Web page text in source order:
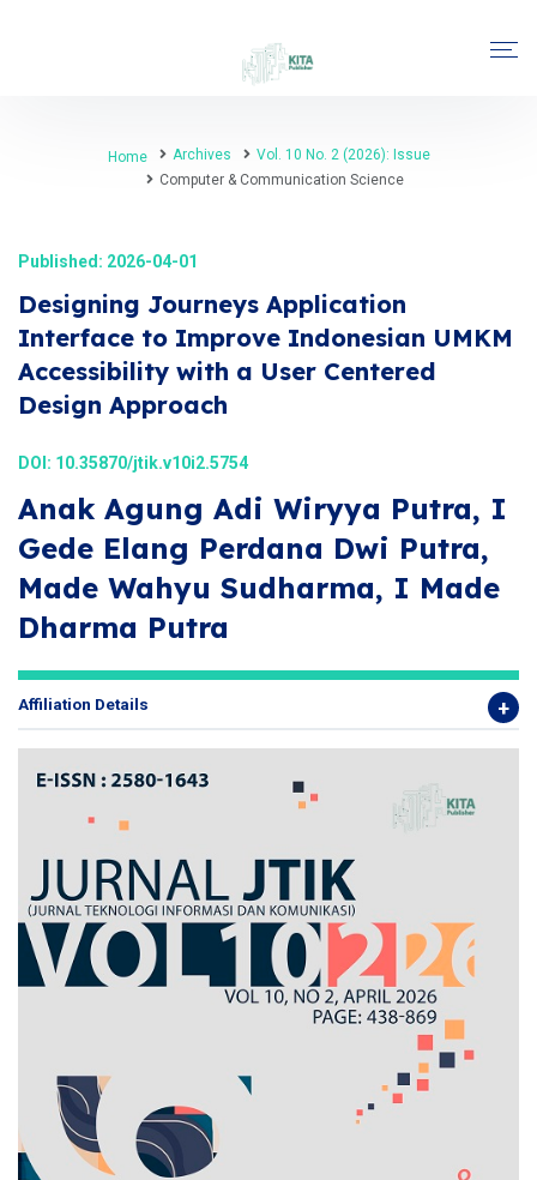
Home Archives
Vol. 10 No. 2 (2026): Issue
Computer & Communication Science
Published: 2026-04-01
Designing Journeys Application
Interface to Improve Indonesian UMKM
Accessibility with a User Centered
Design Approach
DOI: 10.35870/jtik.v10i2.5754
Anak Agung Adi Wiryya Putra, I
Gede Elang Perdana Dwi Putra,
Made Wahyu Sudharma, I Made
Dharma Putra
Affiliation Details